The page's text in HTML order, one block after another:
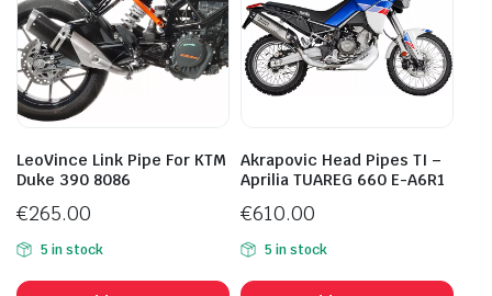
LeoVince Link Pipe For KTM
Duke 390 8086
€265.00
5 in stock
Akrapovic Head Pipes TI –
Aprilia TUAREG 660 E-A6R1
€610.00
5 in stock